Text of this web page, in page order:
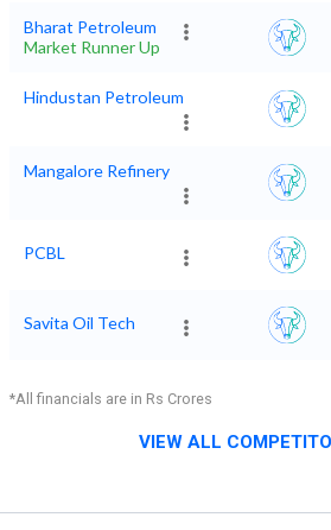
Bharat Petroleum
Market Runner Up
Hindustan Petroleum
Mangalore Refinery
PCBL
Savita Oil Tech
*All financials are in Rs Crores
VIEW ALL